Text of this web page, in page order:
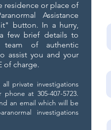
residence or place of
Assistance
button. In a hurry,
few brief details to
of authentic
assist you and your
of charge.
private investigations
at 305-407-5723.
an email which will be
investigations